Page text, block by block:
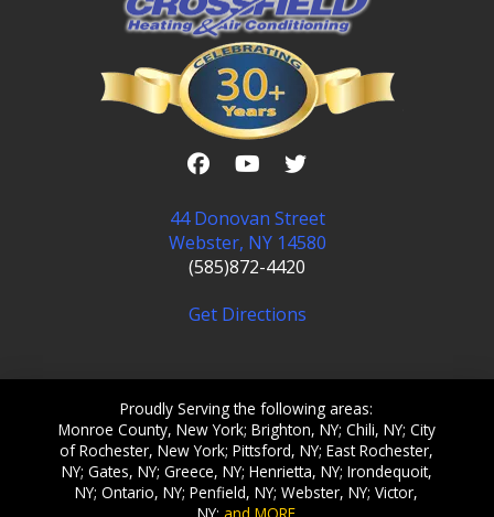
44 Donovan Street
Webster, NY 14580
(585)872-4420
Get Directions
Proudly Serving the following areas:
Monroe County, New York; Brighton, NY; Chili, NY; City
of Rochester, New York; Pittsford, NY; East Rochester,
NY; Gates, NY; Greece, NY; Henrietta, NY; Irondequoit,
NY; Ontario, NY; Penfield, NY; Webster, NY; Victor,